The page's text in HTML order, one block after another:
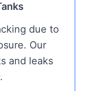
due to
Our
and leaks